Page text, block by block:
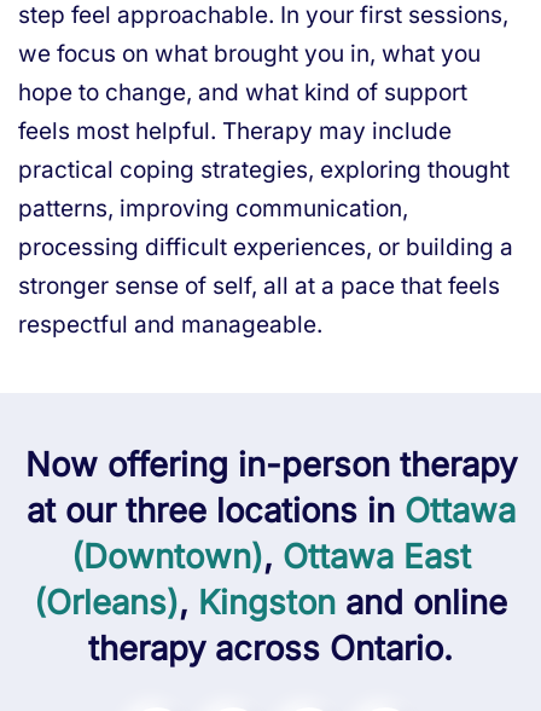
step feel approachable. In your first sessions,
we focus on what brought you in, what you
hope to change, and what kind of support
feels most helpful. Therapy may include
practical coping strategies, exploring thought
patterns, improving communication,
processing difficult experiences, or building a
stronger sense of self, all at a pace that feels
respectful and manageable.
Now offering in-persontherapy
at our three locations in Ottawa
(Downtown), Ottawa East
(Orleans), Kingston and online
therapy across Ontario.